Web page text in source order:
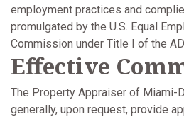
employment practices and
promulgated by the U.S. Equal
Commission under Title I of the
Effective
The Property Appraiser of Miami-
generally, upon request, provide